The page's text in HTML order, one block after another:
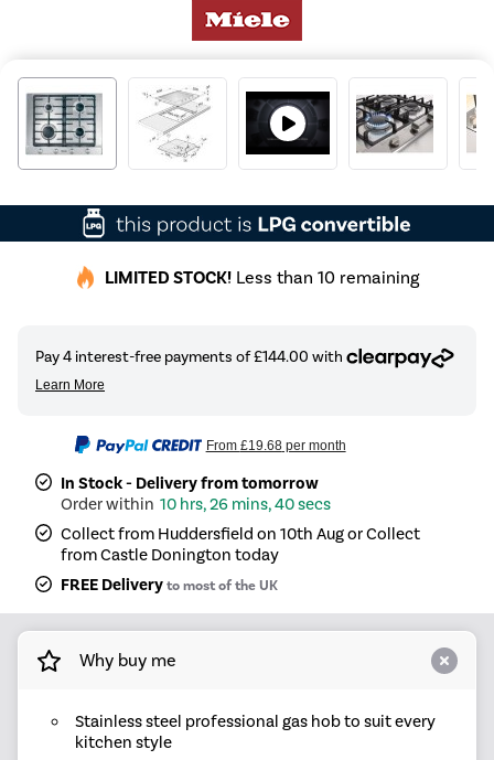
LIMITED STOCK! Less than 10 remaining
From £19.68per month
In Stock - Delivery from tomorrow
10 hrs, 26 mins, 40 secs
Collect from Huddersfield on 10th Aug or Collect
from Castle Donington today
FREE Deliveryto most of the UK
Why buy me
Stainless steel professional gas hob to suit every
kitchen style